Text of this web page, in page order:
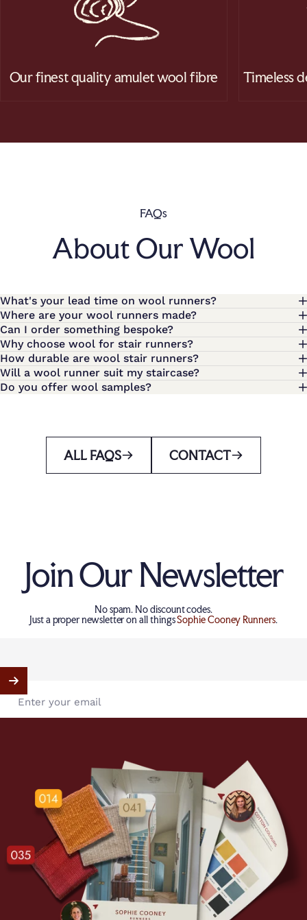
Our finest quality amulet wool fibre Timeless
FAQs
About Our Wool
What's your lead time on wool runners?
Where are your wool runners made?
Can I order something bespoke?
Why choose wool for stair runners?
How durable are wool stair runners?
Will a wool runner suit my staircase?
Do you offer wool samples?
ALL FAQS CONTACT
Join Our Newsletter
No spam. No discount codes.
Just a proper newsletter on all thingsSophie Cooney Runners.
Enter your email